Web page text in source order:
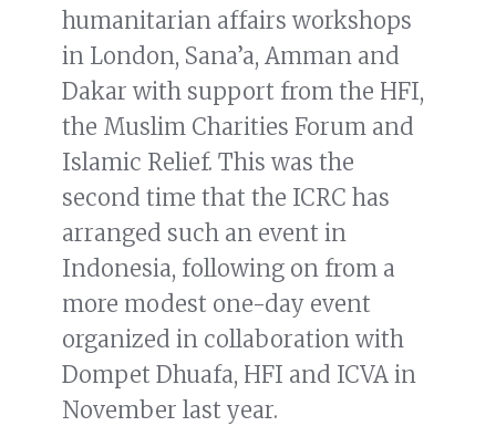
humanitarian affairs workshops
in London, Sana’a, Amman and
Dakar with support from the HFI,
the Muslim Charities Forum and
Islamic Relief. This was the
second time that the ICRC has
arranged such an event in
Indonesia, following on from a
more modest one-day event
organized in collaboration with
Dompet Dhuafa, HFI and ICVA in
November last year.